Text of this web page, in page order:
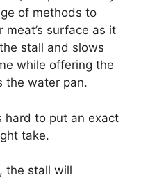
of methods to
surface as it
stall and slows
while offering the
the water pan.
hard to put an exact
take.
the stall will